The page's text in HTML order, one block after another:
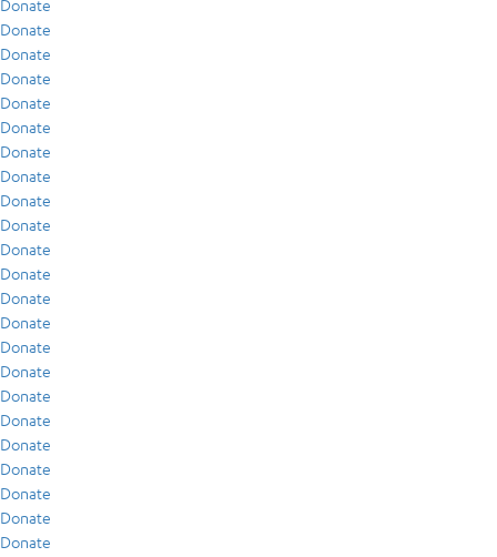
Donate
Donate
Donate
Donate
Donate
Donate
Donate
Donate
Donate
Donate
Donate
Donate
Donate
Donate
Donate
Donate
Donate
Donate
Donate
Donate
Donate
Donate
Donate